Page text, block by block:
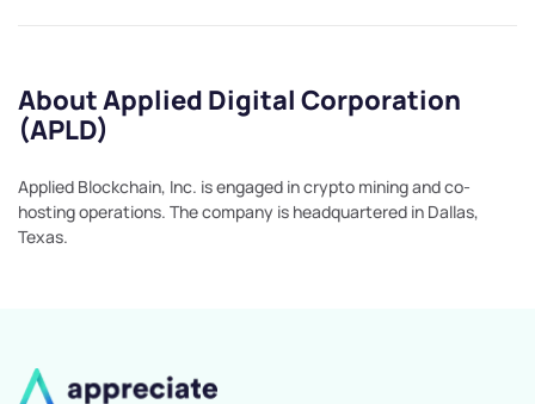
About Applied Digital Corporation
(APLD)
Applied Blockchain, Inc. is engaged in crypto mining and co-
hosting operations. The company is headquartered in Dallas,
Texas.